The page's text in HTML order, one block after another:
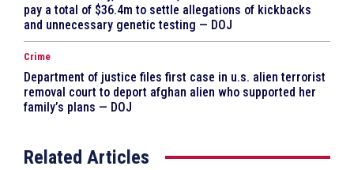
pay a total of $36.4m to settle allegations of kickbacks
and unnecessary genetic testing — DOJ
Crime
Department of justice files first case in u.s. alien terrorist
removal court to deport afghan alien who supported her
family’s plans — DOJ
Related Articles